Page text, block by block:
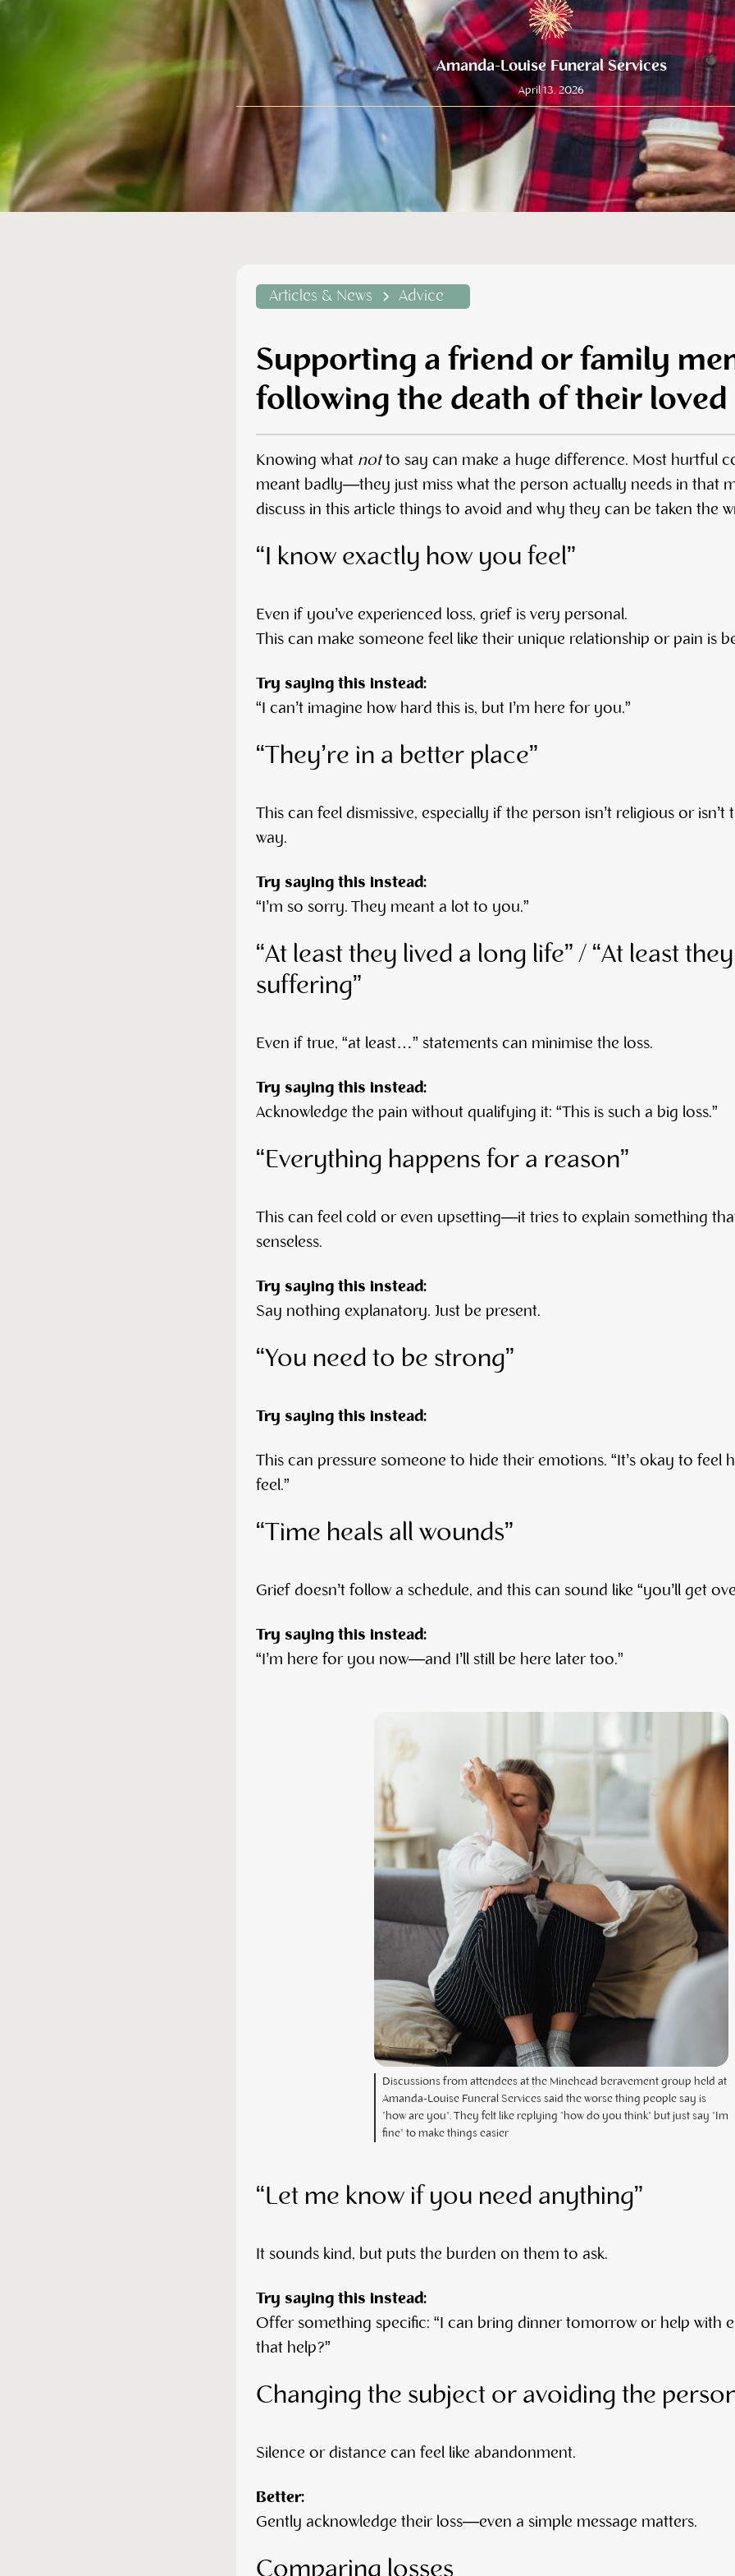
Amanda-Louise Funeral Services
April 13, 2026
Articles & News Advice
Supporting a friend or family
following the death of their loved
Knowing what notto say can make a huge difference. Most hurtful
meant badly—they just miss what the person actually needs in that
discuss in this article things to avoid and why they can be taken the
“I know exactly how you feel”
Even if you’ve experienced loss, grief is very personal.
This can make someone feel like their unique relationship or pain is
Try saying this instead:
“I can’t imagine how hard this is, but I’m here for you.”
“They’re in a better place”
This can feel dismissive, especially if the person isn’t religious or isn’t
way.
Try saying this instead:
“I’m so sorry. They meant a lot to you.”
“At least they lived a long life” / “At least
suffering”
Even if true, “at least…” statements can minimise the loss.
Try saying this instead:
Acknowledge the pain without qualifying it: “This is such a big loss.”
“Everything happens for a reason”
This can feel cold or even upsetting—it tries to explain something
senseless.
Try saying this instead:
Say nothing explanatory. Just be present.
“You need to be strong”
Try saying this instead:
This can pressure someone to hide their emotions. “It’s okay to feel
feel.”
“Time heals all wounds”
Grief doesn’t follow a schedule, and this can sound like “you’ll get
Try saying this instead:
“I’m here for you now—and I’ll still be here later too.”
Discussions from attendees at the Minehead beravement group held at
Amanda-Louise Funeral Services said the worse thing people say is
"how are you". They felt like replying "how do you think" but just say "Im
fine" to make things easier
“Let me know if you need anything”
It sounds kind, but puts the burden on them to ask.
Try saying this instead:
Offer something specific: “I can bring dinner tomorrow or help with
that help?”
Changing the subject or avoiding the
Silence or distance can feel like abandonment.
Better:
Gently acknowledge their loss—even a simple message matters.
Comparing losses